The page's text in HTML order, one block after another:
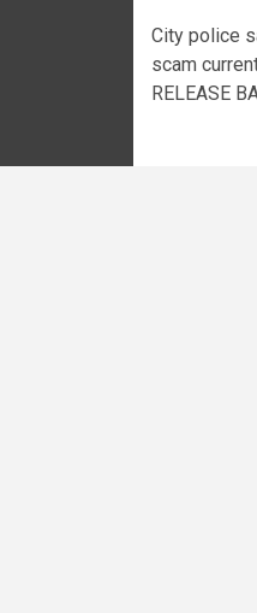
City police
scam
RELEASE